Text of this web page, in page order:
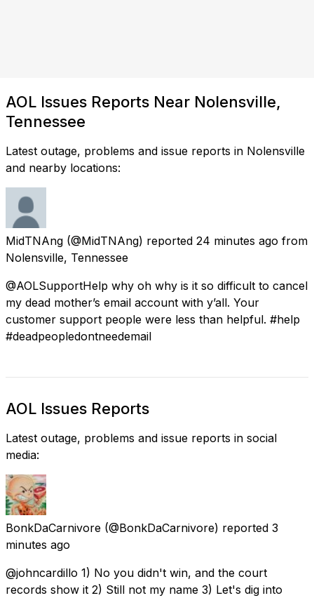
AOL Issues Reports Near Nolensville,
Tennessee
Latest outage, problems and issue reports in Nolensville
and nearby locations:
MidTNAng (@MidTNAng) reported 24 minutes ago from
Nolensville, Tennessee
@AOLSupportHelp why oh why is it so difficult to cancel
my dead mother’s email account with y’all. Your
customer support people were less than helpful. #help
#deadpeopledontneedemail
AOL Issues Reports
Latest outage, problems and issue reports in social
media:
BonkDaCarnivore (@BonkDaCarnivore) reported 3
minutes ago
@johncardillo 1) No you didn't win, and the court
records show it 2) Still not my name 3) Let's dig into